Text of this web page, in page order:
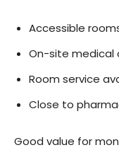
Accessible
On-site medical
Room service
Close to
Good value for